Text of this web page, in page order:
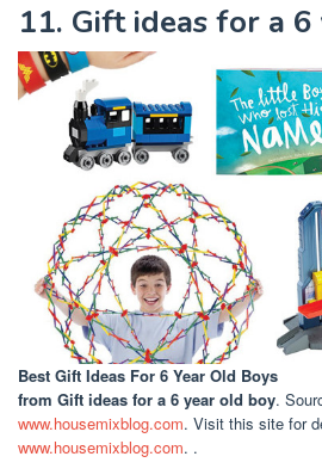
11. Gift ideas for a
Best Gift Ideas For 6 Year Old Boys
from Gift ideas for a 6 year old boy.
www.housemixblog.com. Visit this site for
www.housemixblog.com. .